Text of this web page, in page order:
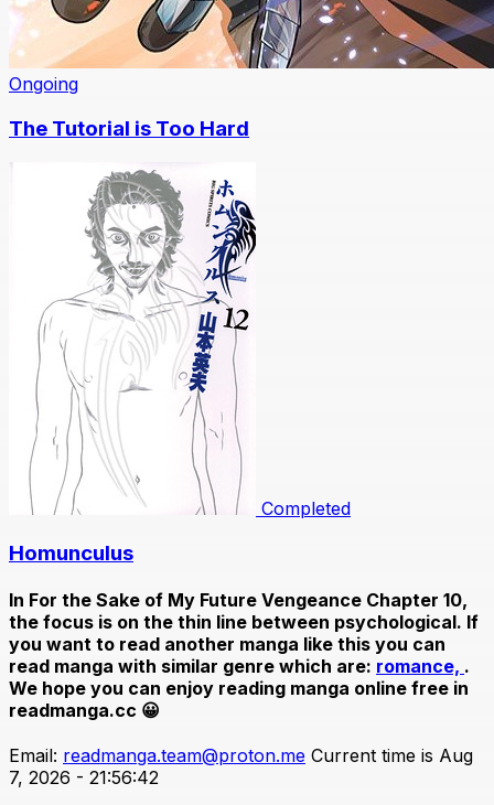
Ongoing
The Tutorial is Too Hard
Completed
Homunculus
In For the Sake of My Future Vengeance Chapter 10,
the focus is on the thin line between psychological. If
you want to read another manga like this you can
read manga with similar genre which are: romance, .
We hope you can enjoy reading manga online free in
readmanga.cc 😀
Email: readmanga.team@proton.me Current time is Aug
7, 2026 - 21:56:42